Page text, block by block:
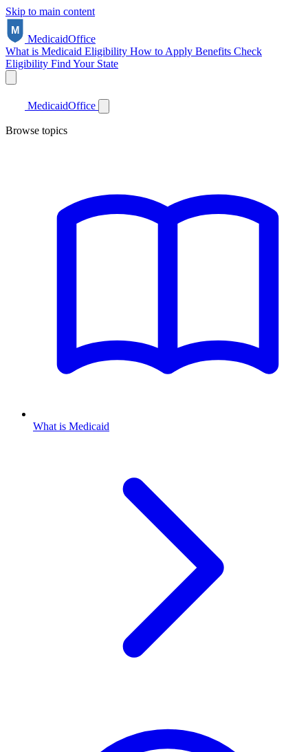
Skip to main content
MedicaidOffice
What is Medicaid Eligibility How to Apply Benefits Check
Eligibility Find Your State
MedicaidOffice
Browse topics
What is Medicaid